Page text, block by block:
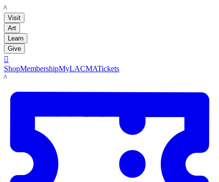
LACMA
Visit
Art
Learn
Give

ShopMembershipMyLACMATickets
LACMA